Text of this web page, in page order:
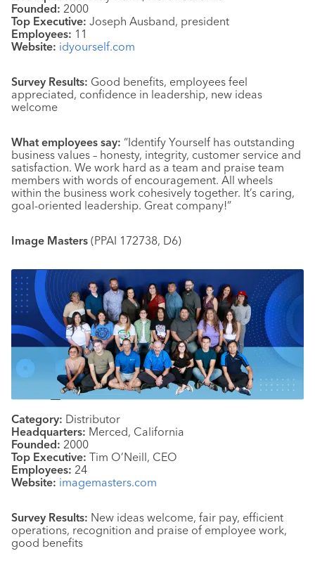
Founded: 2000
Top Executive: Joseph Ausband, president
Employees: 11
Website: idyourself.com
Survey Results: Good benefits, employees feel
appreciated, confidence in leadership, new ideas
welcome
What employees say: “Identify Yourself has outstanding
business values – honesty, integrity, customer service and
satisfaction. We work hard as a team and praise team
members with words of encouragement. All wheels
within the business work cohesively together. It’s caring,
goal-oriented leadership. Great company!”
Image Masters (PPAI 172738, D6)
Category: Distributor
Headquarters: Merced, California
Founded: 2000
Top Executive: Tim O’Neill, CEO
Employees: 24
Website: imagemasters.com
Survey Results: New ideas welcome, fair pay, efficient
operations, recognition and praise of employee work,
good benefits